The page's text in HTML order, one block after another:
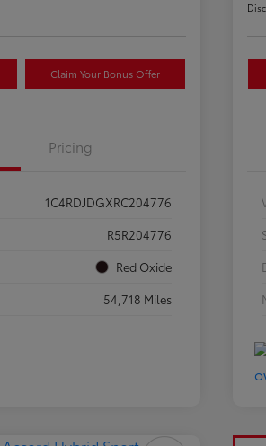
Claim Your Bonus Offer
Pricing
1C4RDJDGXRC204776
R5R204776
Red Oxide
54,718 Miles